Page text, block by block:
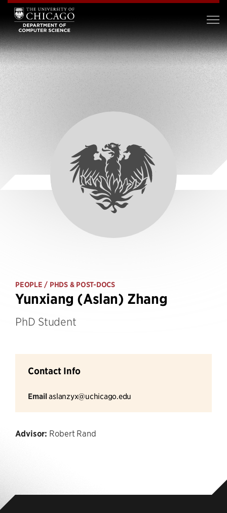
PEOPLE / PHDS & POST-DOCS
Yunxiang (Aslan) Zhang
PhD Student
Contact Info
Emailaslanzyx@uchicago.edu
Advisor: Robert Rand